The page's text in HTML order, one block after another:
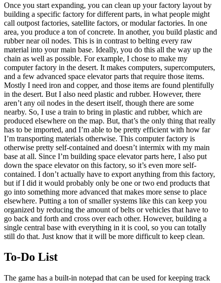
Once you start expanding, you can clean up your factory layout by
building a specific factory for different parts, in what people might
call outpost factories, satellite factors, or modular factories. In one
area, you produce a ton of concrete. In another, you build plastic and
rubber near oil nodes. This is in contrast to belting every raw
material into your main base. Ideally, you do this all the way up the
chain as well as possible. For example, I chose to make my
computer factory in the desert. It makes computers, supercomputers,
and a few advanced space elevator parts that require those items.
Mostly I need iron and copper, and those items are found plentifully
in the desert. But I also need plastic and rubber. However, there
aren’t any oil nodes in the desert itself, though there are some
nearby. So, I use a train to bring in plastic and rubber, which are
produced elsewhere on the map. But, that’s the only thing that really
has to be imported, and I’m able to be pretty efficient with how far
I’m transporting materials otherwise. This computer factory is
otherwise pretty self-contained and doesn’t intermix with my main
base at all. Since I’m building space elevator parts here, I also put
down the space elevator on this factory, so it’s even more self-
contained. I don’t actually have to export anything from this factory,
but if I did it would probably only be one or two end products that
go into something more advanced that makes more sense to place
elsewhere. Putting a ton of smaller systems like this can keep you
organized by reducing the amount of belts or vehicles that have to
go back and forth and cross over each other. However, building a
single central base with everything in it is cool, so you can totally
still do that. Just know that it will be more difficult to keep clean.
To-Do List
The game has a built-in notepad that can be used for keeping track